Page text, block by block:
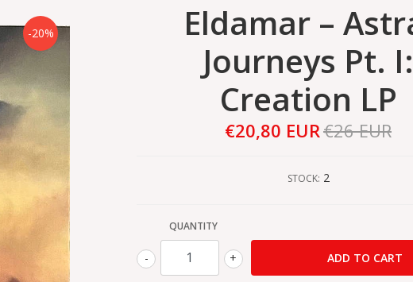
-20%
Eldamar –
Journeys Pt. I:
Creation LP
€20,80 EUR€26 EUR
STOCK: 2
QUANTITY
+
-